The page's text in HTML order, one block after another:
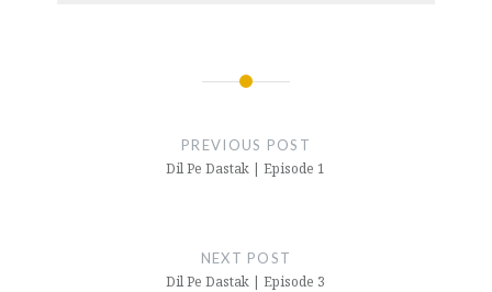
PREVIOUS POST
Dil Pe Dastak | Episode 1
NEXT POST
Dil Pe Dastak | Episode 3